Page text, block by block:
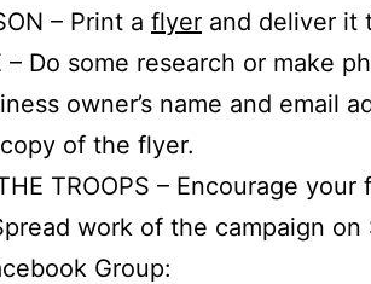
– Print a flyer and deliver it
– Do some research or make
owner’s name and email
of the flyer.
TROOPS – Encourage
work of the campaign on
Group: